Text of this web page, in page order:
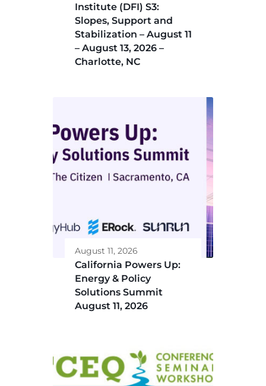
Institute (DFI) S3:
Slopes, Support and
Stabilization – August 11
– August 13, 2026 –
Charlotte, NC
August 11, 2026
California Powers Up:
Energy & Policy
Solutions Summit
August 11, 2026